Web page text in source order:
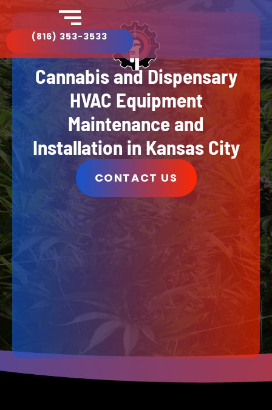
(816) 353-3533​
Cannabis and Dispensary
HVAC Equipment
Maintenance and
Installation in Kansas City
CONTACT US